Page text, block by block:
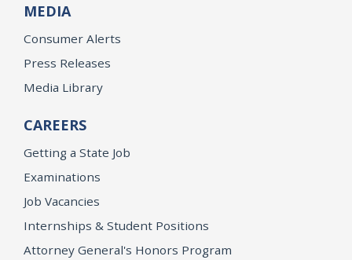
MEDIA
Consumer Alerts
Press Releases
Media Library
CAREERS
Getting a State Job
Examinations
Job Vacancies
Internships & Student Positions
Attorney General's Honors Program